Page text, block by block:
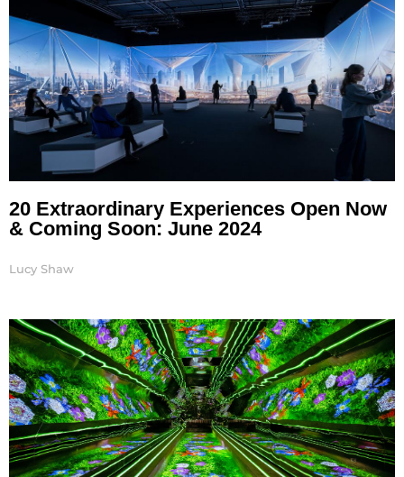
20 Extraordinary Experiences Open Now
& Coming Soon: June 2024
Lucy Shaw